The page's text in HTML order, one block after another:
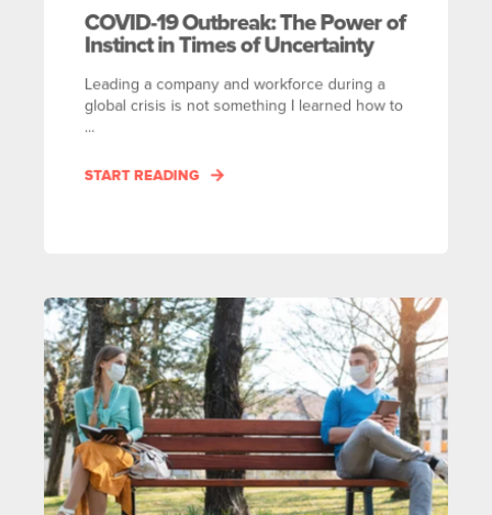
COVID-19 Outbreak: The Power of
Instinct in Times of Uncertainty
Leading a company and workforce during a
global crisis is not something I learned how to
...
START READING